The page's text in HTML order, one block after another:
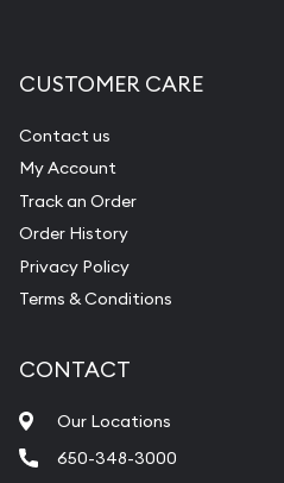
CUSTOMER CARE
Contact us
My Account
Track an Order
Order History
Privacy Policy
Terms & Conditions
CONTACT
Our Locations
650-348-3000